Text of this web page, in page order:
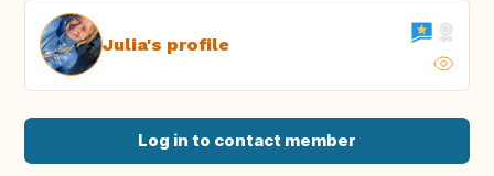
Julia's profile
Log in to contact member